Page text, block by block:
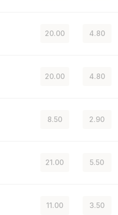
20.00 4.80
20.00 4.80
8.50 2.90
21.00 5.50
11.00 3.50